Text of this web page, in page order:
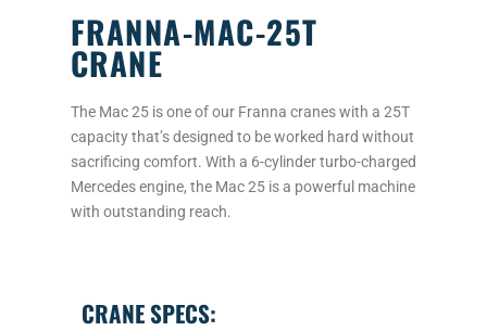
FRANNA-MAC-25T
CRANE
The Mac 25 is one of our Franna cranes with a 25T
capacity that’s designed to be worked hard without
sacrificing comfort. With a 6-cylinder turbo-charged
Mercedes engine, the Mac 25 is a powerful machine
with outstanding reach.
CRANE SPECS: